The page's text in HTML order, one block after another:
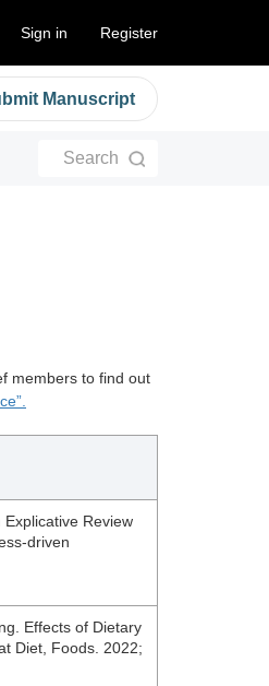
Sign in Register
Manuscript
Search
members to find out
Review
driven
Effects of Dietary
Diet, Foods. 2022;